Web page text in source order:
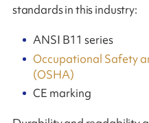
standards in this industry:
ANSI B11 series
Occupational Safety
(OSHA)
CE marking